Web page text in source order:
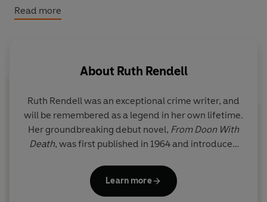
'Eunice Parchman killed the Coverdale family because
she could not read or write.'
her employers in the space of fifteen minutes one
As the police investigate, Eunice schemes to escape the
blame - desperate to preserve the terrible secret of her
But Eunice's blindness to a crucial aspect of the world
throws her plans into jeopardy . . .
Read more
About Ruth Rendell
Ruth Rendell was an exceptional crime writer, and
will be remembered as a legend in her own lifetime.
Her groundbreaking debut novel, From Doon With
Death, was first published in 1964 and introduced
Inspector Reginald Wexford, who went on to
feature in twenty-four of her subsequent novels.
Learn more